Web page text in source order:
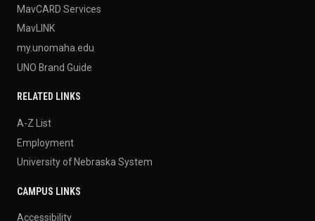
MavCARD Services
MavLINK
my.unomaha.edu
UNO Brand Guide
RELATED LINKS
A-Z List
Employment
University of Nebraska System
CAMPUS LINKS
Accessibility